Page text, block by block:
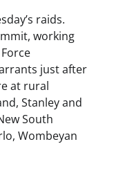
raids.
working
just after
at rural
Stanley and
South
Wombeyan